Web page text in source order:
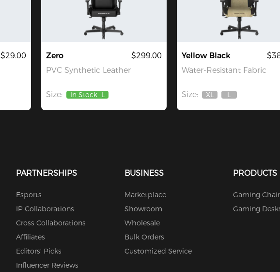
$29.00
Zero
PVC Synthetic Leather
$299.00
Size: In Stock L
Yellow Black
Water-Resistant Fabric
Size:
Out
XL
Out
L
PARTNERSHIPS
Esports
IP Collaborations
Cross Collaborations
Affiliates
Editors' Picks
Influencer Reviews
BUSINESS
Marketplace
Showroom
Wholesale
Bulk Orders
Customized Service
PRODUCTS
Gaming
Gaming